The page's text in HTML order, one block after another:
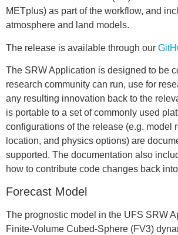
METplus) as part of the workflow, and
atmosphere and land models.
The release is available through our
The SRW Application is designed to be
research community can run, use for
any resulting innovation back to the
is portable to a set of commonly used
configurations of the release (e.g. model
location, and physics options) are
supported. The documentation also
how to contribute code changes back
Forecast Model
The prognostic model in the UFS SRW
Finite-Volume Cubed-Sphere (FV3)